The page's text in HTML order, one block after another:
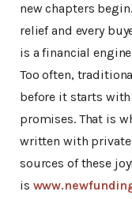
new chapters
relief and every
is a financial
Too often,
before it starts
promises. That is
written with private
sources of these
is